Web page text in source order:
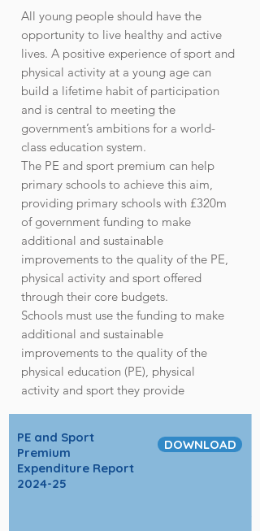
All young people should have the
opportunity to live healthy and active
lives. A positive experience of sport and
physical activity at a young age can
build a lifetime habit of participation
and is central to meeting the
government’s ambitions for a world-
class education system.
The PE and sport premium can help
primary schools to achieve this aim,
providing primary schools with £320m
of government funding to make
additional and sustainable
improvements to the quality of the PE,
physical activity and sport offered
through their core budgets.
Schools must use the funding to make
additional and sustainable
improvements to the quality of the
physical education (PE), physical
activity and sport they provide
PE and Sport
Premium
Expenditure Report
2024-25
DOWNLOAD